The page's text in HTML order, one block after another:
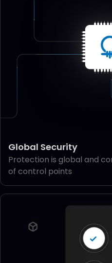
Global Security
Protection is global and
of control points